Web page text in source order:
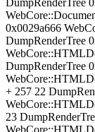
0x0029a666
DumpRenderTree
DumpRenderTree
+ 257 22
23